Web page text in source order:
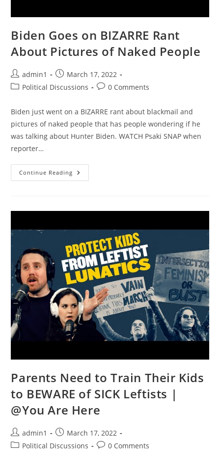
Biden Goes on BIZARRE Rant
About Pictures of Naked People
Post
author:
admin1
Post
published:
March 17, 2022
PostPolitical Discussions
Post0 Comments
Biden just went on a BIZARRE rant about blackmail and
pictures of naked people that has people wondering if he
was talking about Hunter Biden. WATCH Psaki SNAP when
reporter…
Continue Reading Biden
Goes
Pictures
Naked
Parents Need to Train Their Kids
to BEWARE of SICK Leftists |
@You Are Here
Post
author:
admin1
Post
published:
March 17, 2022
PostPolitical Discussions
Post0 Comments